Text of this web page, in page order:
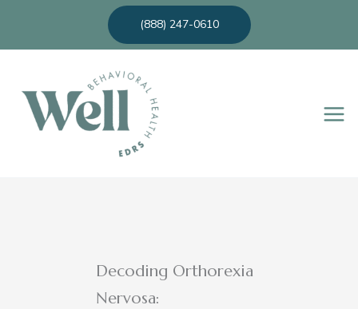
(888) 247-0610
Decoding Orthorexia
Nervosa: